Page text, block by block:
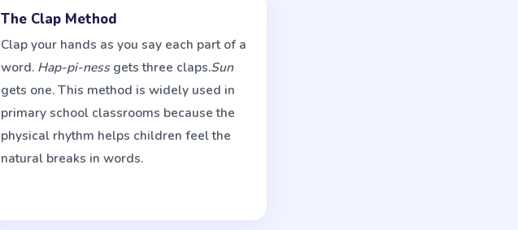
The Clap Method
Clap your hands as you say each part of a
word. Hap-pi-nessgets three claps.Sun
gets one. This method is widely used in
primary school classrooms because the
physical rhythm helps children feel the
natural breaks in words.